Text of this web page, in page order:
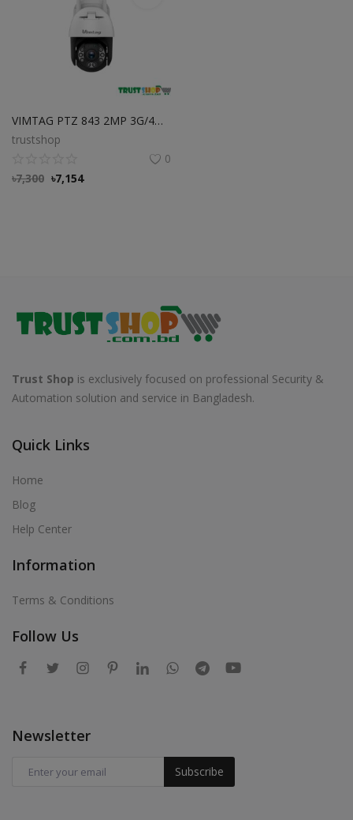
VIMTAG PTZ 843 2MP 3G/4G Outdoor Dome Cloud Camera Best Price in BD
trustshop
0
৳7,300 ৳7,154
Trust Shop is exclusively focused on professional Security &
Automation solution and service in Bangladesh.
Quick Links
Home
Blog
Help Center
Information
Terms & Conditions
Follow Us
Newsletter
Subscribe